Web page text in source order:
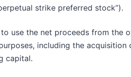
strike preferred stock”).
use the net proceeds from the
including the acquisition
capital.